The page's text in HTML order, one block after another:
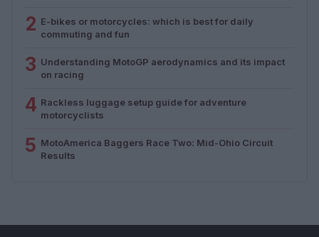
2 E-bikes or motorcycles: which is best for daily
commuting and fun
3 Understanding MotoGP aerodynamics and its impact
on racing
4 Rackless luggage setup guide for adventure
motorcyclists
5 MotoAmerica Baggers Race Two: Mid-Ohio Circuit
Results